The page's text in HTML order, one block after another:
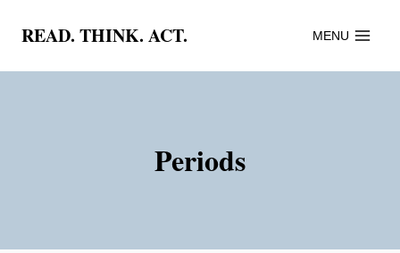
content
READ. THINK. ACT. MENU
Periods